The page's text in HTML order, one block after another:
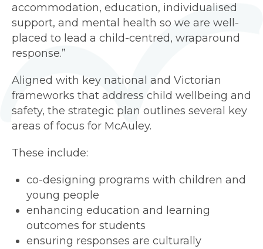
accommodation, education, individualised
support, and mental health so we are well-
placed to lead a child-centred, wraparound
response.”
Aligned with key national and Victorian
frameworks that address child wellbeing and
safety, the strategic plan outlines several key
areas of focus for McAuley.
These include:
co-designing programs with children and
young people
enhancing education and learning
outcomes for students
ensuring responses are culturally